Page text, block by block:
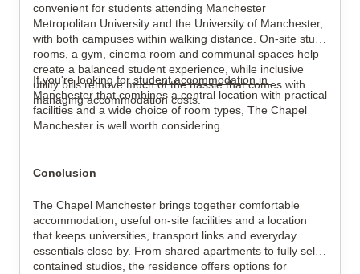
convenient for students attending Manchester
Metropolitan University and the University of Manchester,
with both campuses within walking distance. On-site study
rooms, a gym, cinema room and communal spaces help
create a balanced student experience, while inclusive
utility bills remove much of the hassle that comes with
managing accommodation costs.
If you're looking for
Manchester that combines a central location with practical
facilities and a wide choice of room types, The Chapel
Manchester is well worth considering.
Conclusion
The Chapel Manchester brings together comfortable
accommodation, useful on-site facilities and a location
that keeps universities, transport links and everyday
essentials close by. From shared apartments to fully self-
contained studios, the residence offers options for